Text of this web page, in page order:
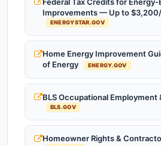
Improvements — Up to
ENERGYSTAR.GOV
Home Energy Improvement
of Energy
ENERGY.GOV
BLS Occupational Employment
BLS.GOV
Homeowner Rights &